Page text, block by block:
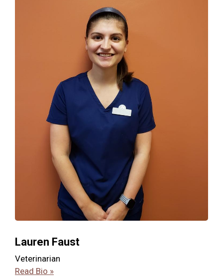
Lauren Faust
Veterinarian
Read Bio »